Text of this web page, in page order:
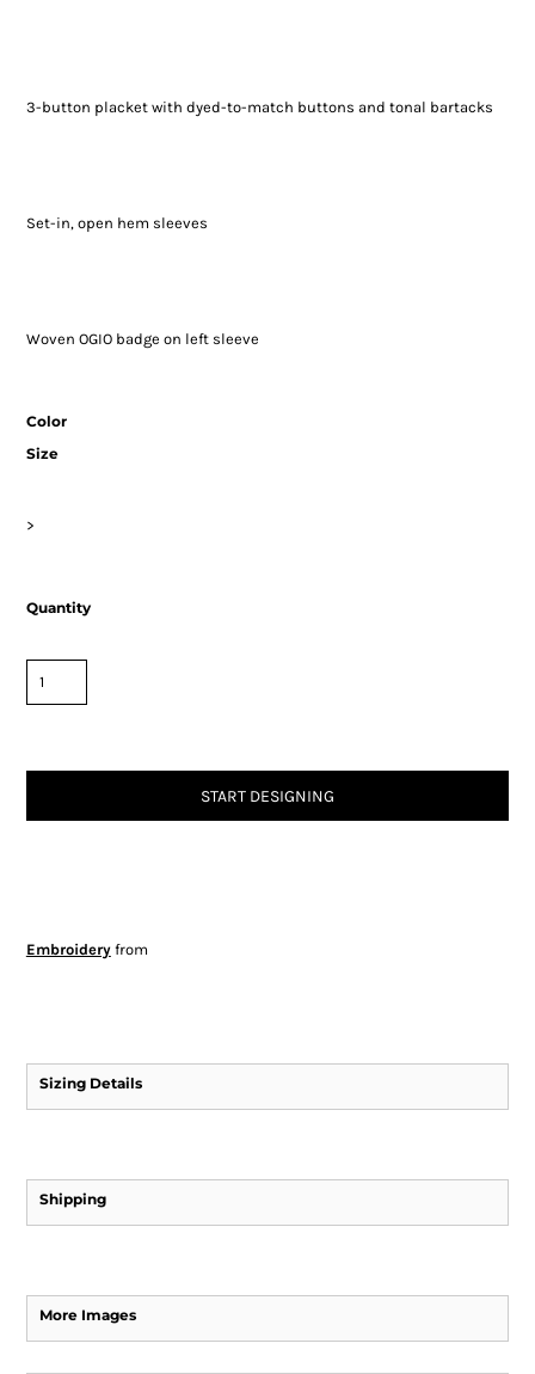
3-button placket with dyed-to-match buttons and tonal bartacks
Set-in, open hem sleeves
Woven OGIO badge on left sleeve
Color
Size
>
Quantity
START DESIGNING
Embroideryfrom
Sizing Details
Shipping
More Images